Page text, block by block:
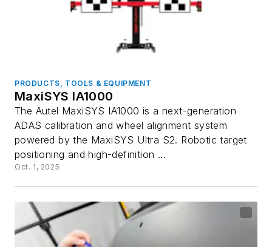
PRODUCTS, TOOLS & EQUIPMENT
MaxiSYS IA1000
The Autel MaxiSYS IA1000 is a next-generation
ADAS calibration and wheel alignment system
powered by the MaxiSYS Ultra S2. Robotic target
positioning and high-definition ...
Oct. 1, 2025